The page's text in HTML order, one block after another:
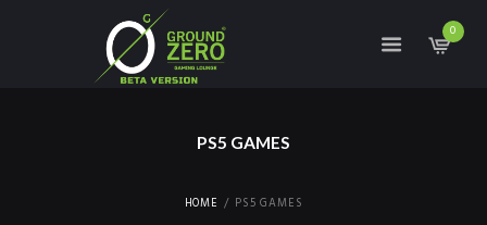
0
PS5 GAMES
HOME PS5 GAMES